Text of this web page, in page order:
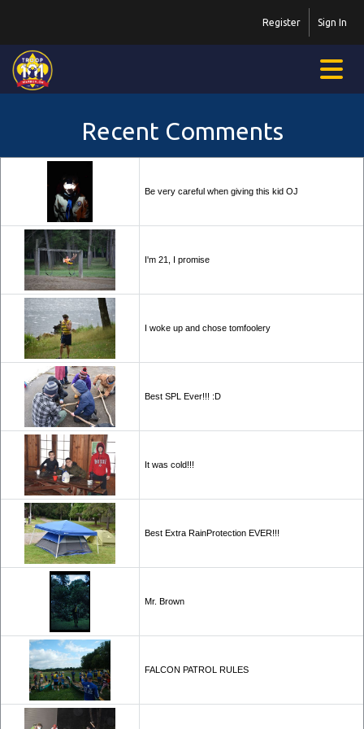
Sign In
Register
Recent Comments
Be very careful when giving this kid OJ
I'm 21, I promise
I woke up and chose tomfoolery
Best SPL Ever!!! :D
It was cold!!!
Best Extra RainProtection EVER!!!
Mr. Brown
FALCON PATROL RULES